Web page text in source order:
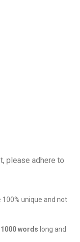
please adhere to
unique and not
1000 words long and